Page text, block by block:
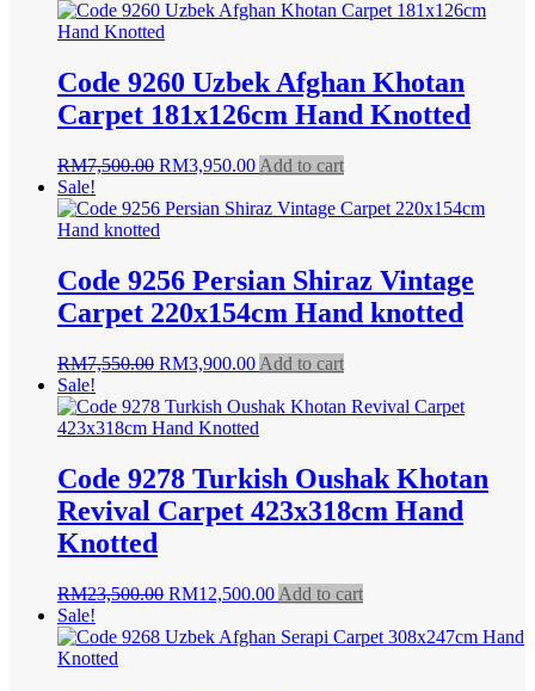
was:
RM7,500.00.
is:
Code 9260 Uzbek Afghan Khotan
Carpet 181x126cm Hand Knotted
RM7,500.00 Original
was:
RM7,500.00.
RM3,950.00Current
is:
Add to cart
Sale!
Code 9256 Persian Shiraz Vintage
Carpet 220x154cm Hand knotted
RM7,550.00 Original
was:
RM7,550.00.
RM3,900.00Current
is:
RM3,900.00.
Add to cart
Sale!
Code 9278 Turkish Oushak Khotan
Revival Carpet 423x318cm Hand
Knotted
RM23,500.00 Original
was:
RM12,500.00Current
is:
Add to cart
Sale!